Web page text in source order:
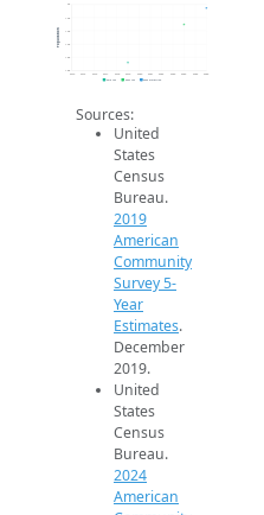
1.8k
1.8k
1.9k
1.9k
2k
2014 2015 2016 2017 2018 2019 2020 2021 2022 2023 2024 2025 2026
Population
2019 ACS 2024 ACS 2026 Projection
Sources:
United
States
Census
Bureau.
2019
American
Community
Survey 5-
Year
Estimates.
December
2019.
United
States
Census
Bureau.
2024
American